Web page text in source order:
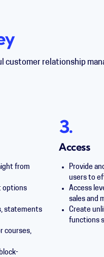
customer relationship
from
options
statements
courses,
3.
Access
Provide
users to
Access
sales and
Create
functions